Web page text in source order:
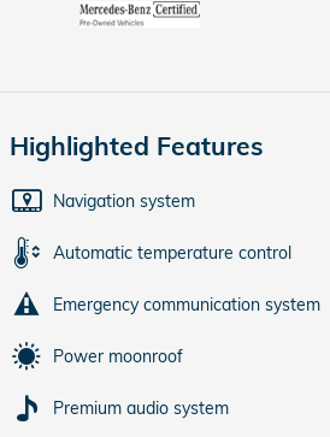
Highlighted Features
Navigation system
Automatic temperature control
Emergency communication system
Power moonroof
Premium audio system